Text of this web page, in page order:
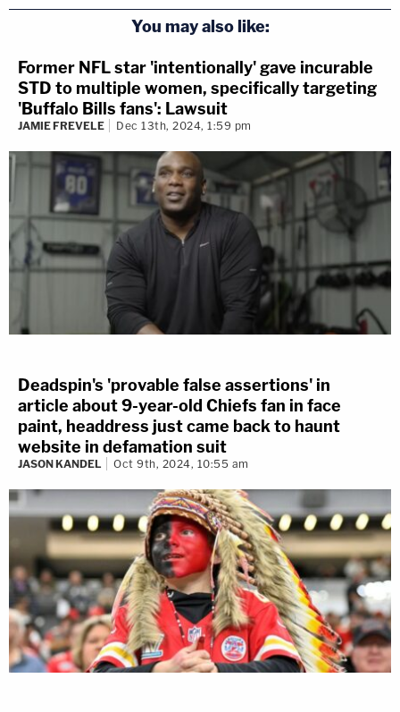
You may also like:
Former NFL star 'intentionally' gave incurable
STD to multiple women, specifically targeting
'Buffalo Bills fans': Lawsuit
JAMIE FREVELE Dec 13th, 2024, 1:59 pm
Deadspin's 'provable false assertions' in
article about 9-year-old Chiefs fan in face
paint, headdress just came back to haunt
website in defamation suit
JASON KANDEL Oct 9th, 2024, 10:55 am